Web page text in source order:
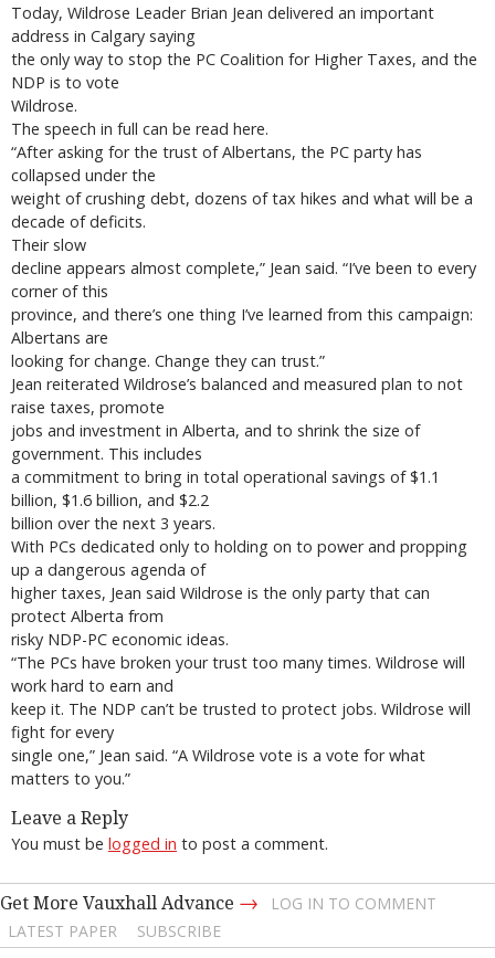
Today, Wildrose Leader Brian Jean delivered an important
address in Calgary saying
the only way to stop the PC Coalition for Higher Taxes, and the
NDP is to vote
Wildrose.
The speech in full can be read here.
“After asking for the trust of Albertans, the PC party has
collapsed under the
weight of crushing debt, dozens of tax hikes and what will be a
decade of deficits.
Their slow
decline appears almost complete,” Jean said. “I’ve been to every
corner of this
province, and there’s one thing I’ve learned from this campaign:
Albertans are
looking for change. Change they can trust.”
Jean reiterated Wildrose’s balanced and measured plan to not
raise taxes, promote
jobs and investment in Alberta, and to shrink the size of
government. This includes
a commitment to bring in total operational savings of $1.1
billion, $1.6 billion, and $2.2
billion over the next 3 years.
With PCs dedicated only to holding on to power and propping
up a dangerous agenda of
higher taxes, Jean said Wildrose is the only party that can
protect Alberta from
risky NDP-PC economic ideas.
“The PCs have broken your trust too many times. Wildrose will
work hard to earn and
keep it. The NDP can’t be trusted to protect jobs. Wildrose will
fight for every
single one,” Jean said. “A Wildrose vote is a vote for what
matters to you.”
Leave a Reply
You must be logged in to post a comment.
Get More Vauxhall Advance →
LOG IN TO COMMENT
LATEST PAPER
SUBSCRIBE